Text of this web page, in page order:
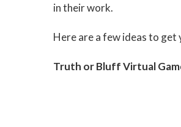
in their work.
Here are a few ideas to get
Truth or Bluff Virtual